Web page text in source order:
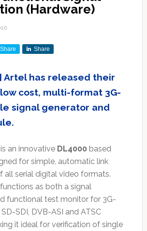
(Hardware)
Share Share
Artel has released their
cost, multi-format 3G-
signal generator and
is an innovative DL4000 based
for simple, automatic link
all serial digital video formats.
as both a signal
functional test monitor for 3G-
SDI, DVB-ASI and ATSC
it ideal for verification of single